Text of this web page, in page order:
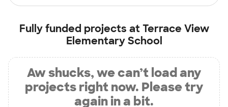
Fully funded projects at Terrace View
Elementary School
Aw shucks, we can’t load any
projects right now. Please try
again in a bit.